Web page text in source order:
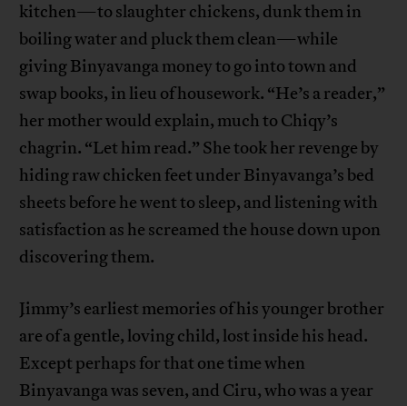
kitchen—to slaughter chickens, dunk them in
boiling water and pluck them clean—while
giving Binyavanga money to go into town and
swap books, in lieu of housework. “He’s a reader,”
her mother would explain, much to Chiqy’s
chagrin. “Let him read.” She took her revenge by
hiding raw chicken feet under Binyavanga’s bed
sheets before he went to sleep, and listening with
satisfaction as he screamed the house down upon
discovering them.
Jimmy’s earliest memories of his younger brother
are of a gentle, loving child, lost inside his head.
Except perhaps for that one time when
Binyavanga was seven, and Ciru, who was a year